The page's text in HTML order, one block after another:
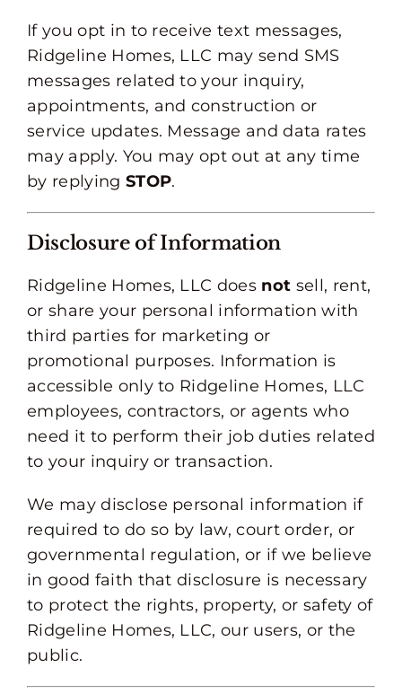
If you opt in to receive text messages,
Ridgeline Homes, LLC may send SMS
messages related to your inquiry,
appointments, and construction or
service updates. Message and data rates
may apply. You may opt out at any time
by replying STOP.
Disclosure of Information
Ridgeline Homes, LLC does not sell, rent,
or share your personal information with
third parties for marketing or
promotional purposes. Information is
accessible only to Ridgeline Homes, LLC
employees, contractors, or agents who
need it to perform their job duties related
to your inquiry or transaction.
We may disclose personal information if
required to do so by law, court order, or
governmental regulation, or if we believe
in good faith that disclosure is necessary
to protect the rights, property, or safety of
Ridgeline Homes, LLC, our users, or the
public.